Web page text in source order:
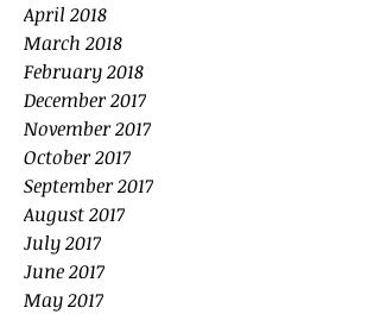
April 2018
March 2018
February 2018
December 2017
November 2017
October 2017
September 2017
August 2017
July 2017
June 2017
May 2017